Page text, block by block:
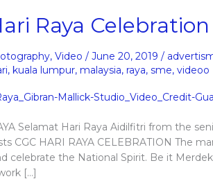
Raya Celebration
, Video / June 20, 2019 /
, kuala lumpur, malaysia, raya, sme, videoo
Selamat Hari Raya Aidilfitri from the
CGC HARI RAYA CELEBRATION The
celebrate the National Spirit. Be it
[…]